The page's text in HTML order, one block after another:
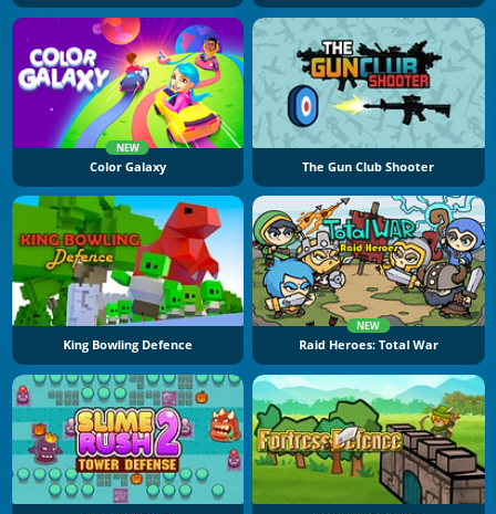
NEW
Color Galaxy The Gun Club Shooter
King Bowling Defence
NEW
Raid Heroes: Total War